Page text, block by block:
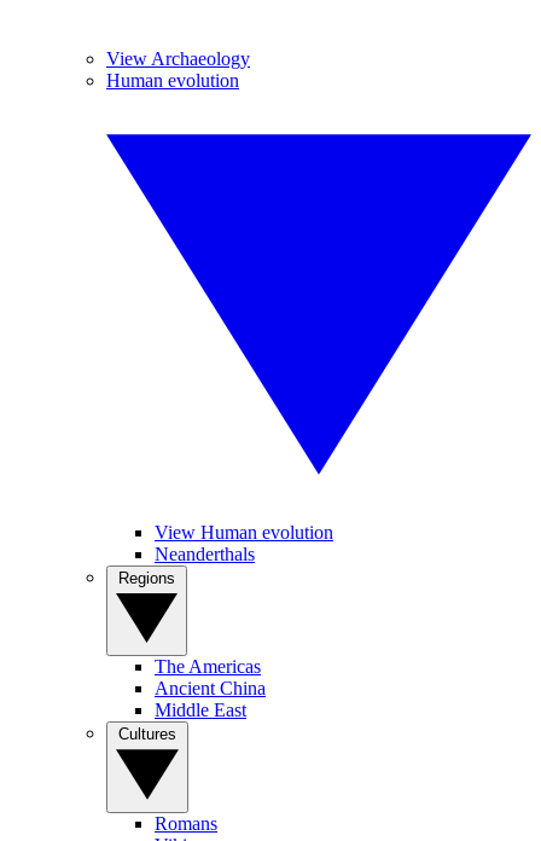
View Archaeology
Human evolution
View Human evolution
Neanderthals
The Americas
Ancient China
Middle East
Romans